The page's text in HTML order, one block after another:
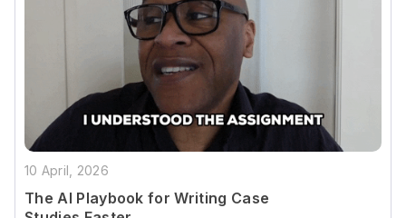
10 April, 2026
The AI Playbook for Writing Case